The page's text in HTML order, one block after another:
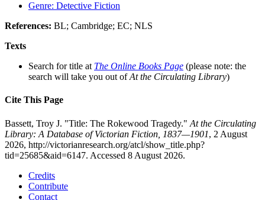
Genre: Detective Fiction
References: BL; Cambridge; EC; NLS
Texts
Search for title at The Online Books Page (please note: the
search will take you out ofAt the Circulating Library)
Cite This Page
Bassett, Troy J. "Title: The Rokewood Tragedy." At the Circulating
Library: A Database of Victorian Fiction, 1837—1901, 2 August
2026, http://victorianresearch.org/atcl/show_title.php?
tid=25685&aid=6147. Accessed 8 August 2026.
Credits
Contribute
Contact